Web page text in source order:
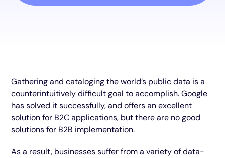
Gathering and cataloging the world’s public data is a
counterintuitively difficult goal to accomplish. Google
has solved it successfully, and offers an excellent
solution for B2C applications, but there are no good
solutions for B2B implementation.
As a result, businesses suffer from a variety of data-